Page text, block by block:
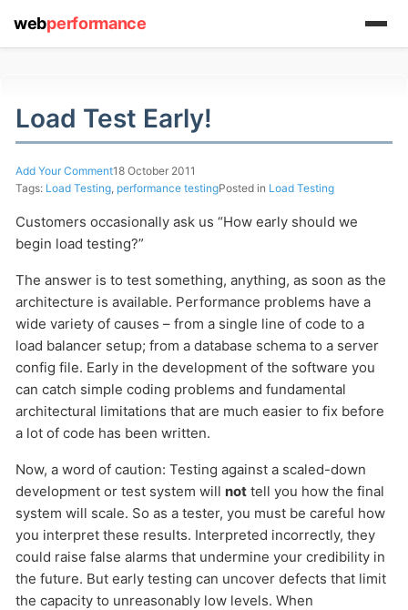
Load Test Early!
Add Your Comment18 October 2011
Tags: Load Testing, performance testingPosted in Load Testing
Customers occasionally ask us “How early should we
begin load testing?”
The answer is to test something, anything, as soon as the
architecture is available. Performance problems have a
wide variety of causes – from a single line of code to a
load balancer setup; from a database schema to a server
config file. Early in the development of the software you
can catch simple coding problems and fundamental
architectural limitations that are much easier to fix before
a lot of code has been written.
Now, a word of caution: Testing against a scaled-down
development or test system will not tell you how the final
system will scale. So as a tester, you must be careful how
you interpret these results. Interpreted incorrectly, they
could raise false alarms that undermine your credibility in
the future. But early testing can uncover defects that limit
the capacity to unreasonably low levels. When
webperformance
online
ABOUT YOU
HOW MANY CONCURRENT USERS
Send